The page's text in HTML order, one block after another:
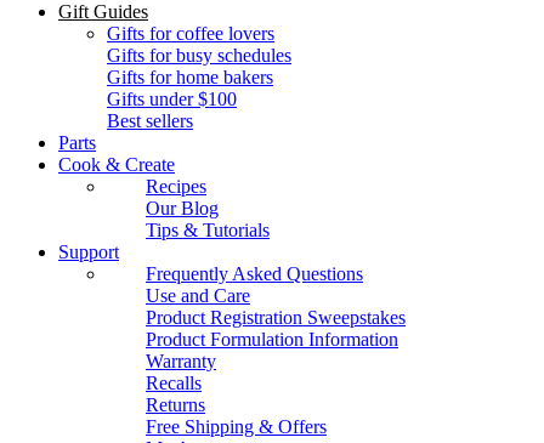
Gift Guides
Gifts for coffee lovers
Gifts for busy schedules
Gifts for home bakers
Gifts under $100
Best sellers
Parts
Cook & Create
Recipes
Our Blog
Tips & Tutorials
Support
Frequently Asked Questions
Use and Care
Product Registration Sweepstakes
Product Formulation Information
Warranty
Recalls
Returns
Free Shipping & Offers